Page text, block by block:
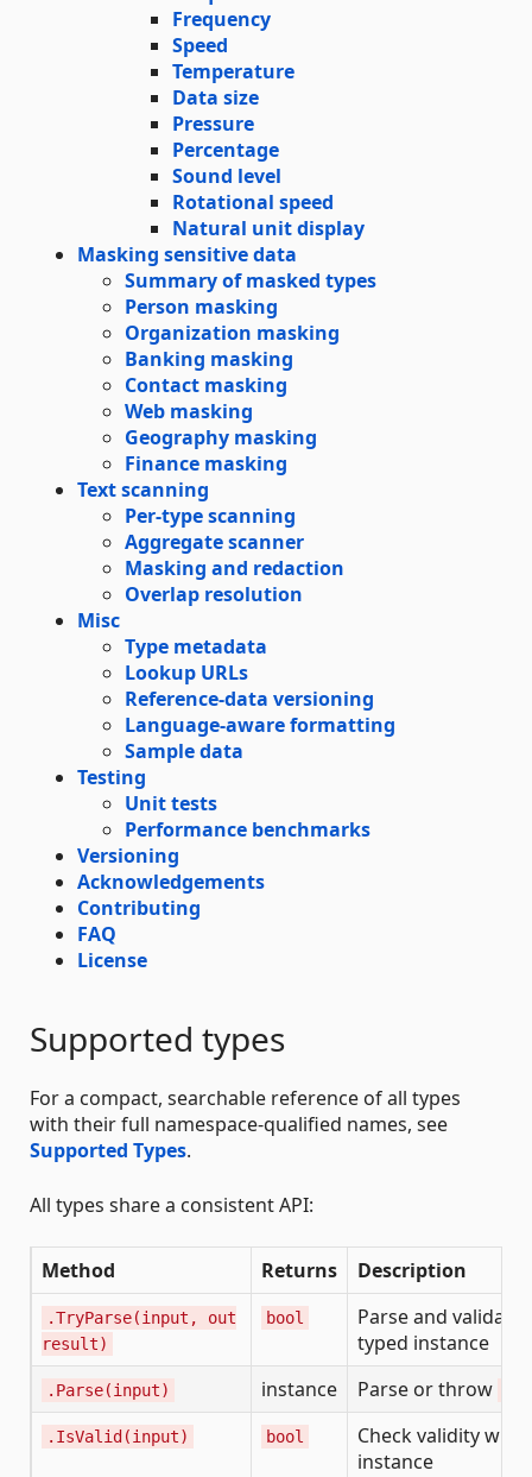
Frequency
Speed
Temperature
Data size
Pressure
Percentage
Sound level
Rotational speed
Natural unit display
Masking sensitive data
Summary of masked types
Person masking
Organization masking
Banking masking
Contact masking
Web masking
Geography masking
Finance masking
Text scanning
Per-type scanning
Aggregate scanner
Masking and redaction
Overlap resolution
Misc
Type metadata
Lookup URLs
Reference-data versioning
Language-aware formatting
Sample data
Testing
Unit tests
Performance benchmarks
Versioning
Acknowledgements
Contributing
FAQ
License
Supported types
For a compact, searchable reference of all types
with their full namespace-qualified names, see
Supported Types.
All types share a consistent API:
Method Returns Description
.TryParse(input, out
result)
bool
Parse and
typed instance
.Parse(input) instance Parse or throw
.IsValid(input) bool
Check validity
instance